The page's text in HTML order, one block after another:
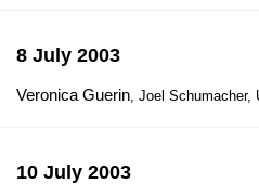
8 July 2003
Veronica Guerin, Joel Schumacher,
10 July 2003